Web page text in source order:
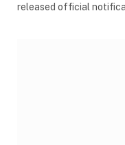
released official